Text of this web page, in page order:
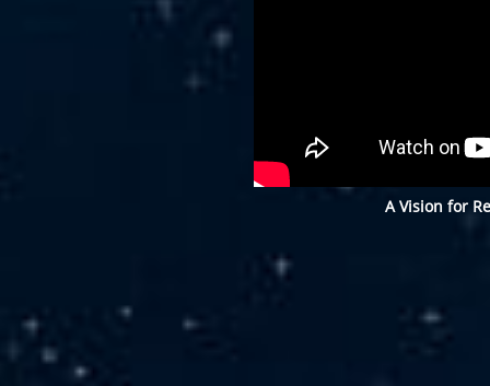
A Vision for